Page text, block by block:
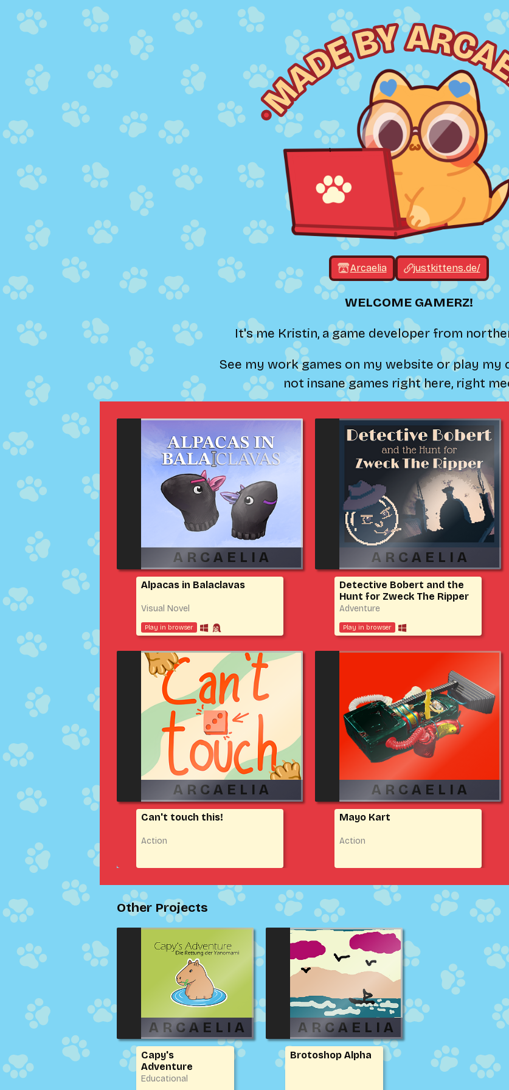
Arcaelia justkittens.de/
WELCOME GAMERZ!
It's me Kristin, a game developer from
See my work games on my website or play
not insane games right here, right
Alpacas in Balaclavas
Visual Novel
Play in browser
Detective Bobert and the
Hunt for Zweck The Ripper
Adventure
Play in browser
Can't touch this!
Action
Mayo Kart
Action
Other Projects
Capy's
Adventure
Educational
Brotoshop Alpha